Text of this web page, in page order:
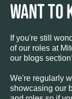
WANT TO
If you're still
of our roles at
our blogs
We're regularly
showcasing our